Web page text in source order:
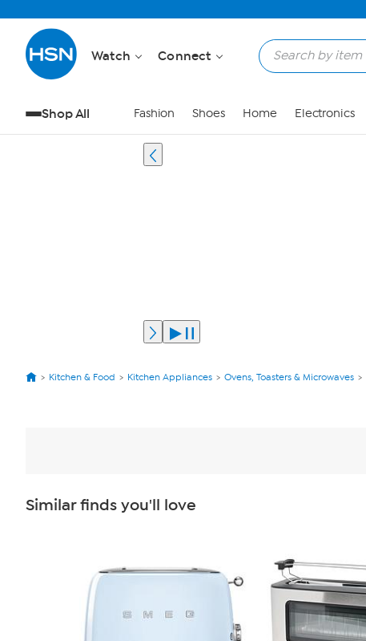
Watch Connect
Shop All Fashion Shoes Home Electronics
Kitchen & Food Kitchen Appliances Ovens, Toasters & Microwaves
Similar finds you'll love